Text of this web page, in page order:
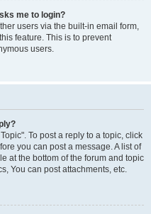
me to login?
users via the built-in email form,
feature. This is to prevent
users.
To post a reply to a topic, click
you can post a message. A list of
at the bottom of the forum and topic
You can post attachments, etc.